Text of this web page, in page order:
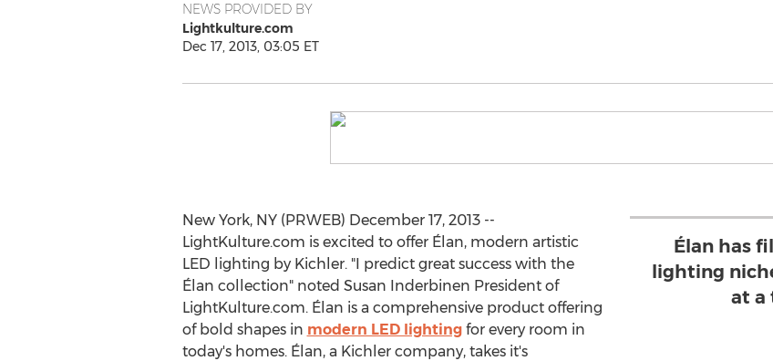
NEWS PROVIDED BY
Lightkulture.com
Dec 17, 2013, 03:05 ET
Élan has
lighting
at a
New York, NY (PRWEB) December 17, 2013 --
LightKulture.com is excited to offer Élan, modern artistic
LED lighting by Kichler. "I predict great success with the
Élan collection" noted Susan Inderbinen President of
LightKulture.com. Élan is a comprehensive product offering
of bold shapes in modern LED lightingfor every room in
today's homes. Élan, a Kichler company, takes it's